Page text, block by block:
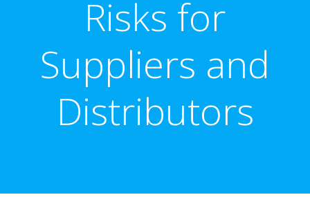
Risks for
Suppliers and
Distributors